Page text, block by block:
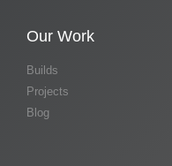
Our Work
Builds
Projects
Blog